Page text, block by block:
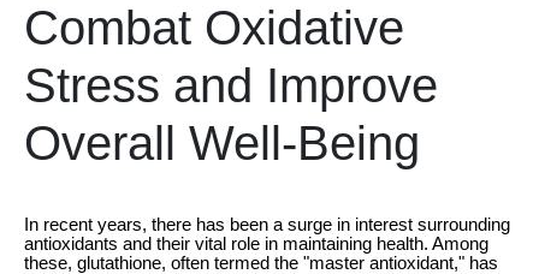
Combat Oxidative
Stress and Improve
Overall Well-Being
In recent years, there has been a surge in interest surrounding
antioxidants and their vital role in maintaining health. Among
these, glutathione, often termed the "master antioxidant," has